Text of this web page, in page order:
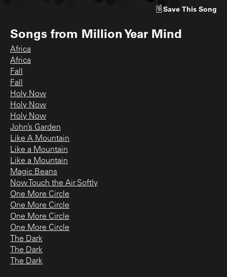
Save This Song
Songs from Million Year Mind
Africa
Africa
Fall
Fall
Holy Now
Holy Now
Holy Now
John’s Garden
Like A Mountain
Like a Mountain
Like a Mountain
Magic Beans
Now Touch the Air Softly
One More Circle
One More Circle
One More Circle
One More Circle
The Dark
The Dark
The Dark